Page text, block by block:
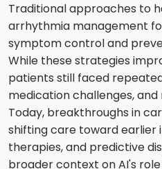
Traditional approaches to
arrhythmia management
symptom control and
While these strategies
patients still faced
medication challenges,
Today, breakthroughs in
shifting care toward earlier
therapies, and predictive
broader context on AI's